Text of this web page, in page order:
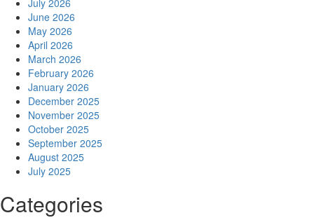
July 2026
June 2026
May 2026
April 2026
March 2026
February 2026
January 2026
December 2025
November 2025
October 2025
September 2025
August 2025
July 2025
Categories